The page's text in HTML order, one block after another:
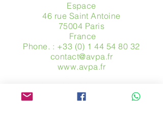
Espace
46 rue Saint Antoine
75004 Paris
​ France
Phone. : +33 (0) 1 44 54 80 32
contact@avpa.fr
www.avpa.fr